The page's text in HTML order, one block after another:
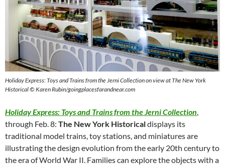
Holiday Express: Toys and Trains from the Jerni Collection on view at The New York
Historical © Karen Rubin/goingplacesfarandnear.com
Holiday Express: Toys and Trains from the Jerni Collection,
through Feb. 8: The New York Historicaldisplays its
traditional model trains, toy stations, and miniatures are
illustrating the design evolution from the early 20th century to
the era of World War II. Families can explore the objects with a